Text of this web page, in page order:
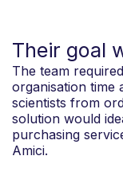
Their goal
The team
organisation time
scientists from
solution would
purchasing
Amici.